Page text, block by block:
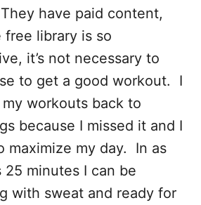
have paid content,
free library is so
it’s not necessary to
to get a good workout. I
workouts back to
because I missed it and I
maximize my day. In as
25 minutes I can be
with sweat and ready for